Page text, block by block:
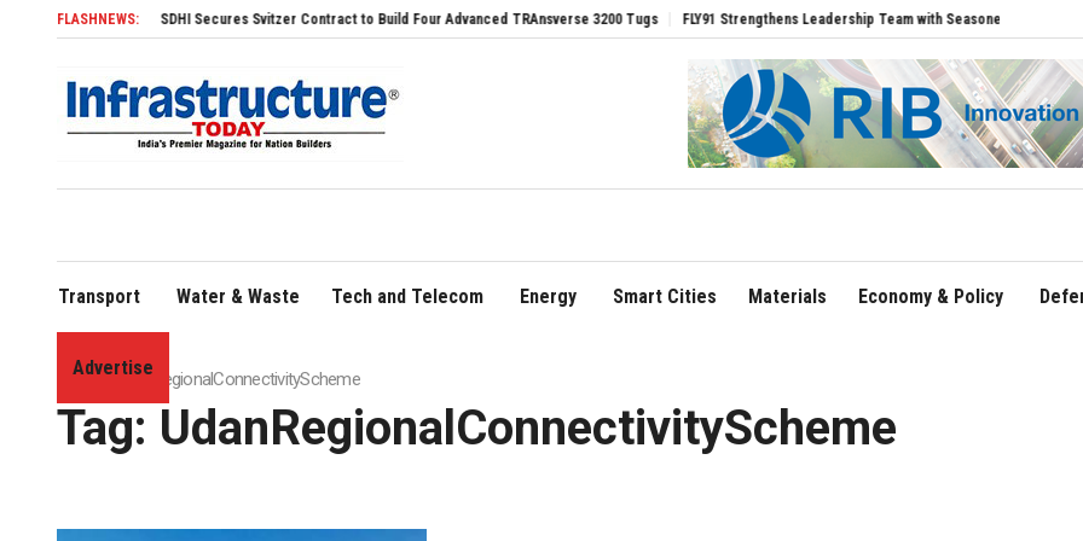
FLASHNEWS:
SDHI Secures Svitzer Contract to Build Four Advanced TRAnsverse 3200 Tugs FLY91 Strengthens Leadership Team with Seasoned Aviation Executives to
Transport Water & Waste Tech and Telecom Energy Smart Cities Materials Economy & Policy
Advertise
Home»UdanRegionalConnectivityScheme
Tag: UdanRegionalConnectivityScheme